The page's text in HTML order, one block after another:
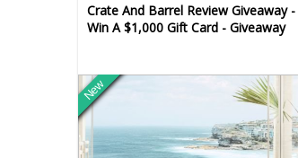
Crate And Barrel Review Giveaway -
Win A $1,000 Gift Card - Giveaway
New